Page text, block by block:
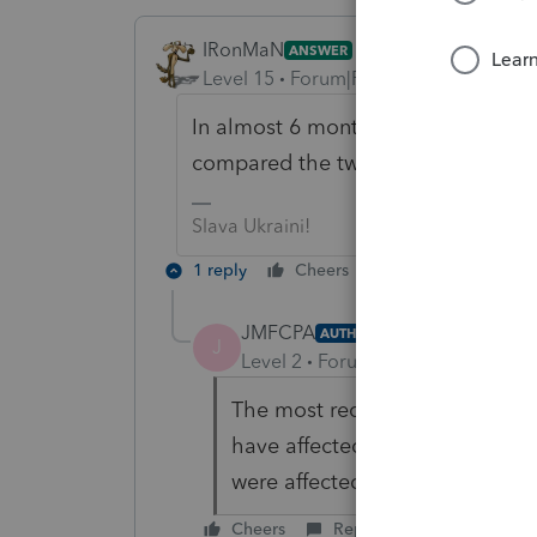
IRonMaN ANSWER
Level 15 Forum|Forum|6 years ago
In almost 6 months all sorts of
compared the two versions of the
Slava Ukraini!
1 reply Cheers
J
JMFCPA AUTHOR
Level 2 Forum|Forum|6 years ago
The most recent return is
have affected other returns
were affected by a specific
Cheers Reply